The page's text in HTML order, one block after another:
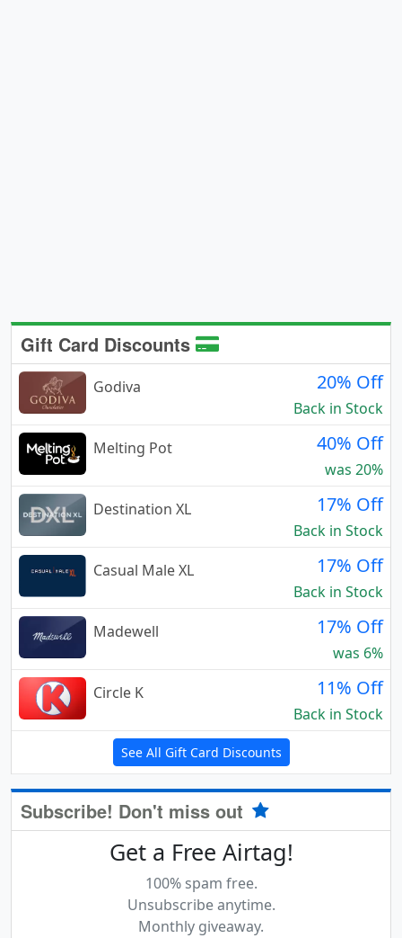
Gift Card Discounts
Godiva 20% Off
Back in Stock
Melting Pot
40% Off
was 20%
Destination XL
17% Off
Back in Stock
Casual Male XL
17% Off
Back in Stock
Madewell
17% Off
was 6%
Circle K
11% Off
Back in Stock
See All Gift Card Discounts
Subscribe! Don't miss out
Get a Free Airtag!
100% spam free.
Unsubscribe anytime.
Monthly giveaway.